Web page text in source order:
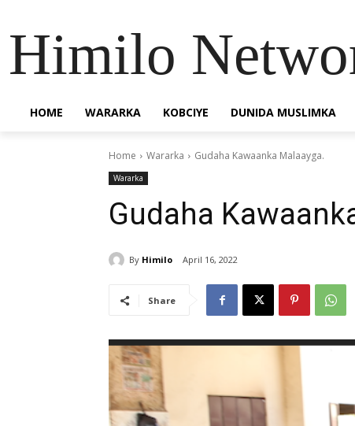
Himilo
HOME WARARKA KOBCIYE DUNIDA MUSLIMKA
Home Wararka Gudaha Kawaanka Malaayga.
Wararka
Gudaha
By Himilo April 16, 2022
Share